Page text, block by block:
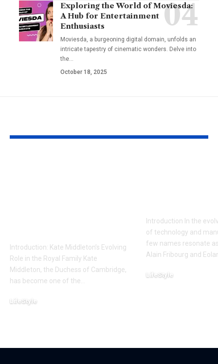
Exploring the World of Moviesda:
A Hub for Entertainment
Enthusiasts
Moviesda, a burgeoning digital domain, unfolds an
intricate tapestry of cinematic wonders. Delve into
the
October 18, 2025
Introduction: Kate Middleton’s Evolving
Role in the Royal Family Kate
Middleton, the Duchess of Cambridge,
has become one of the
LifeStyle
Introduction In the
of technology and
few names resonate
Alain Fribourg and
LifeStyle